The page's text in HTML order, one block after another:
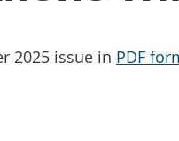
2025 issue in PDF